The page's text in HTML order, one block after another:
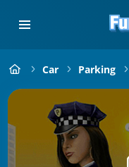
Car Parking